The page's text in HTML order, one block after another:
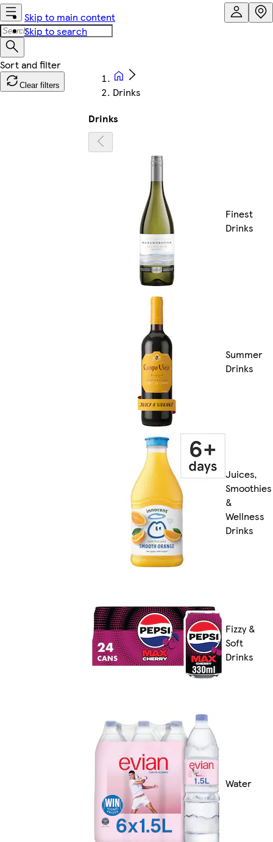
Skip to main content
Skip to search
Clear filters
Drinks
Drinks
Finest
Drinks
Summer
Drinks
Juices,
Smoothies
&
Wellness
Drinks
Fizzy &
Soft
Drinks
Water